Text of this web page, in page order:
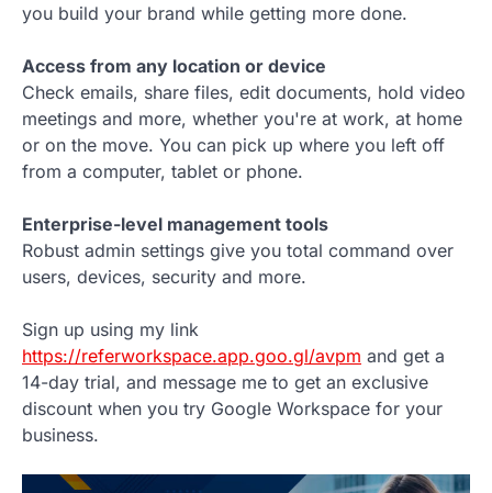
you build your brand while getting more done.
Access from any location or device
Check emails, share files, edit documents, hold video
meetings and more, whether you're at work, at home
or on the move. You can pick up where you left off
from a computer, tablet or phone.
Enterprise-level management tools
Robust admin settings give you total command over
users, devices, security and more.
Sign up using my link
https://referworkspace.app.goo.gl/avpm and get a
14-day trial, and message me to get an exclusive
discount when you try Google Workspace for your
business.